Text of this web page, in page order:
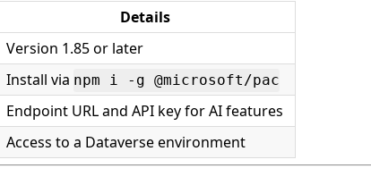
Details
Version 1.85 or later
Install via npm i -g @microsoft/pac
Endpoint URL and API key for AI features
Access to a Dataverse environment